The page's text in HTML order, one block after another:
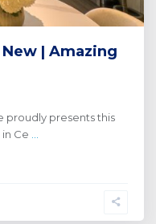
| Amazing
proudly presents this
Ce